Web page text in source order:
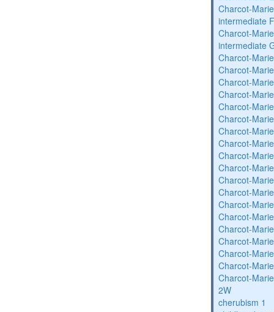
Charcot-
intermediate
Charcot-
intermediate
Charcot-
Charcot-
Charcot-
Charcot-
Charcot-
Charcot-
Charcot-
Charcot-
Charcot-
Charcot-
Charcot-
Charcot-
Charcot-
Charcot-
Charcot-
Charcot-
Charcot-
Charcot-
Charcot-
2W
cherubism 1